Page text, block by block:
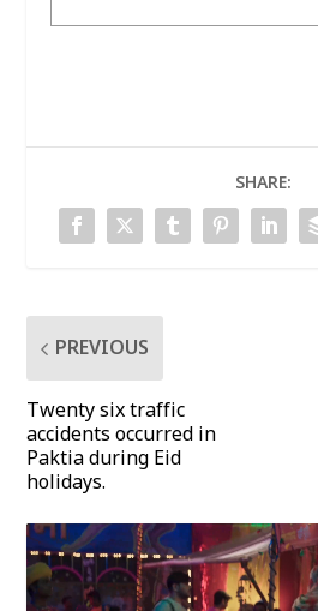
SHARE:
PREVIOUS
Twenty six traffic
accidents occurred in
Paktia during Eid
holidays.